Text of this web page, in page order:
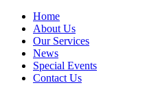
Home
About Us
Our Services
News
Special Events
Contact Us